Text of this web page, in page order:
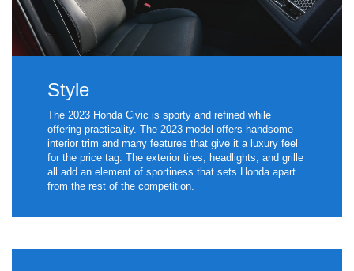
Style
The 2023 Honda Civic is sporty and refined while
offering practicality. The 2023 model offers handsome
interior trim and many features that give it a luxury feel
for the price tag. The exterior tires, headlights, and grille
all add an element of sportiness that sets Honda apart
from the rest of the competition.